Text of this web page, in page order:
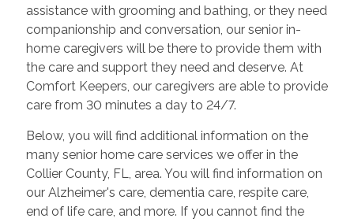
assistance with grooming and bathing, or they need
companionship and conversation, our senior in-
home caregivers will be there to provide them with
the care and support they need and deserve. At
Comfort Keepers, our caregivers are able to provide
care from 30 minutes a day to 24/7.
Below, you will find additional information on the
many senior home care services we offer in the
Collier County, FL, area. You will find information on
our Alzheimer's care, dementia care, respite care,
end of life care, and more. If you cannot find the